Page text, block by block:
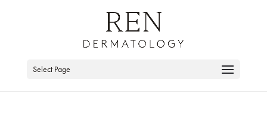
Select Page